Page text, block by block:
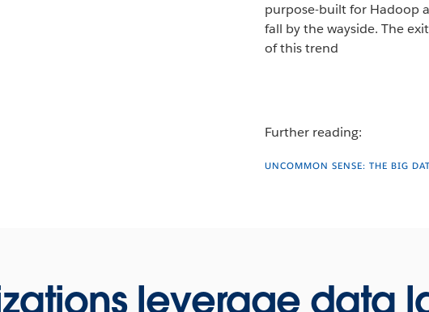
purpose-built for Hadoop
fall by the wayside. The
of this trend
Further reading:
UNCOMMON SENSE: THE BIG
leverage data